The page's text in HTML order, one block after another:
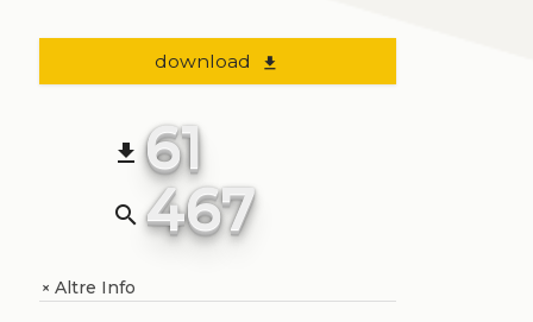
download file_download
file_download 61
search 467
+Altre Info